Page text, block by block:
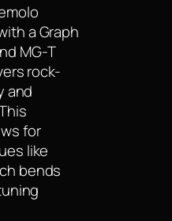
a Graph
MG-T
rock-
and
for
like
bends